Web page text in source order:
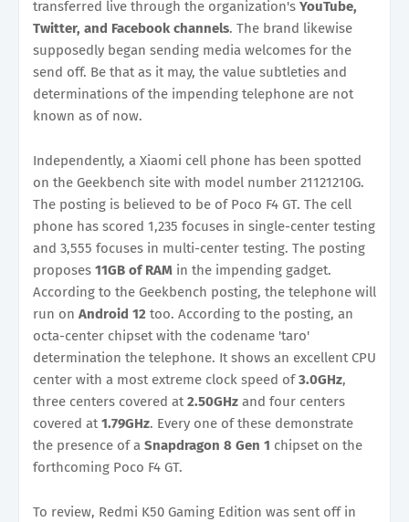
transferred live through the organization's YouTube,
Twitter, and Facebook channels. The brand likewise
supposedly began sending media welcomes for the
send off. Be that as it may, the value subtleties and
determinations of the impending telephone are not
known as of now.
Independently, a Xiaomi cell phone has been spotted
on the Geekbench site with model number 21121210G.
The posting is believed to be of Poco F4 GT. The cell
phone has scored 1,235 focuses in single-center testing
and 3,555 focuses in multi-center testing. The posting
proposes 11GB of RAM in the impending gadget.
According to the Geekbench posting, the telephone will
run on Android 12 too. According to the posting, an
octa-center chipset with the codename 'taro'
determination the telephone. It shows an excellent CPU
center with a most extreme clock speed of3.0GHz,
three centers covered at2.50GHz and four centers
covered at1.79GHz. Every one of these demonstrate
the presence of a Snapdragon 8 Gen 1 chipset on the
forthcoming Poco F4 GT.
To review, Redmi K50 Gaming Edition was sent off in